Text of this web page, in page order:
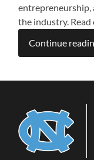
the industry.
Continue